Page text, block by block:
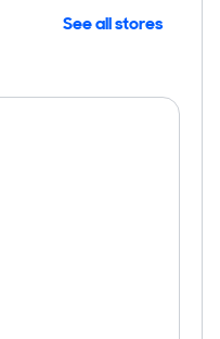
See all stores